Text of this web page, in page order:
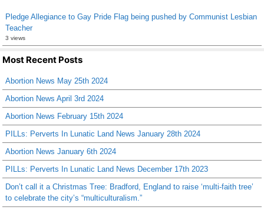
Pledge Allegiance to Gay Pride Flag being pushed by Communist Lesbian
Teacher
3 views
Most Recent Posts
Abortion News May 25th 2024
Abortion News April 3rd 2024
Abortion News February 15th 2024
PILLs: Perverts In Lunatic Land News January 28th 2024
Abortion News January 6th 2024
PILLs: Perverts In Lunatic Land News December 17th 2023
Don’t call it a Christmas Tree: Bradford, England to raise ‘multi-faith tree’
to celebrate the city’s “multiculturalism.”